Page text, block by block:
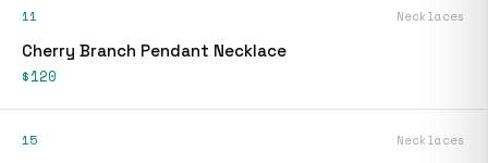
11 Necklaces
Cherry Branch Pendant Necklace
$120
15 Necklaces